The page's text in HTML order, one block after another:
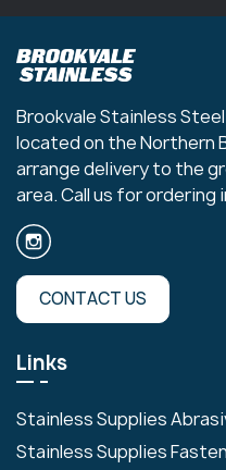
Brookvale Stainless
located on the Northern
arrange delivery to the
area. Call us for ordering
CONTACT US
Links
Stainless Supplies
Stainless Supplies